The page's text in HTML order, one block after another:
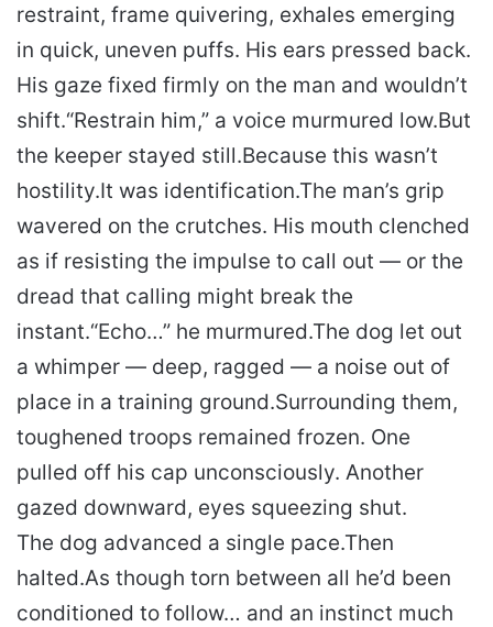
restraint, frame quivering, exhales emerging
in quick, uneven puffs. His ears pressed back.
His gaze fixed firmly on the man and wouldn’t
shift.“Restrain him,” a voice murmured low.But
the keeper stayed still.Because this wasn’t
hostility.It was identification.The man’s grip
wavered on the crutches. His mouth clenched
as if resisting the impulse to call out — or the
dread that calling might break the
instant.“Echo…” he murmured.The dog let out
a whimper — deep, ragged — a noise out of
place in a training ground.Surrounding them,
toughened troops remained frozen. One
pulled off his cap unconsciously. Another
gazed downward, eyes squeezing shut.
The dog advanced a single pace.Then
halted.As though torn between all he’d been
conditioned to follow… and an instinct much